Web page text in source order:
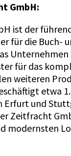
GmbH:
ist der
für die Buch-
für das
weiteren
etwa
Erfurt und
Zeitfracht
modernsten